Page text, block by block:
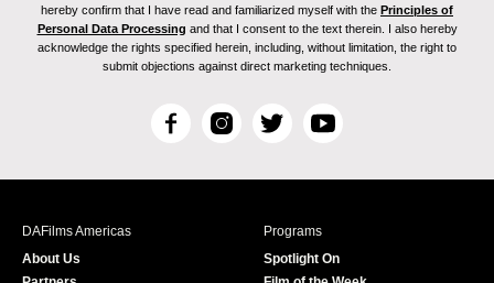
hereby confirm that I have read and familiarized myself with the Principles of
Personal Data Processing and that I consent to the text therein. I also hereby
acknowledge the rights specified herein, including, without limitation, the right to
submit objections against direct marketing techniques.
F
c
I
s
T
i
r
Y
u
e
DAFilms Americas
About Us
Programs
Spotlight On